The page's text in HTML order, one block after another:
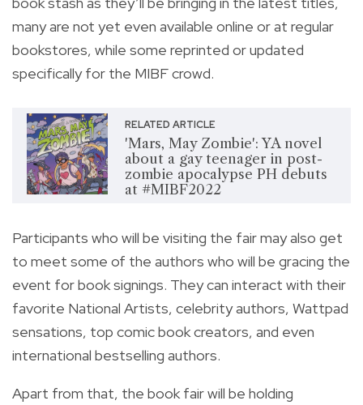
many are not yet even available online or at regular
bookstores, while some reprinted or updated
specifically for the MIBF crowd.
RELATED ARTICLE
'Mars, May Zombie': YA novel
about a gay teenager in post-
zombie apocalypse PH debuts
at #MIBF2022
Participants who will be visiting the fair may also get
to meet some of the authors who will be gracing the
event for book signings. They can interact with their
favorite National Artists, celebrity authors, Wattpad
sensations, top comic book creators, and even
international bestselling authors.
Apart from that, the book fair will be holding